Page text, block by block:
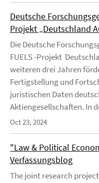
Deutsche
Projekt „Deutschland
Die Deutsche
FUELS -Projekt
weiteren drei Jahren
Fertigstellung und
juristischen Daten
Aktiengesellschaften. In
Oct 23, 2024
"Law & Political
Verfassungsblog
The joint research